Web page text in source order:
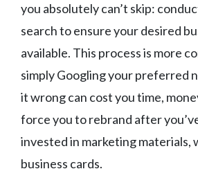
you absolutely can’t skip:
search to ensure your desired
available. This process is more
simply Googling your preferred
it wrong can cost you time,
force you to rebrand after
invested in marketing materials,
business cards.